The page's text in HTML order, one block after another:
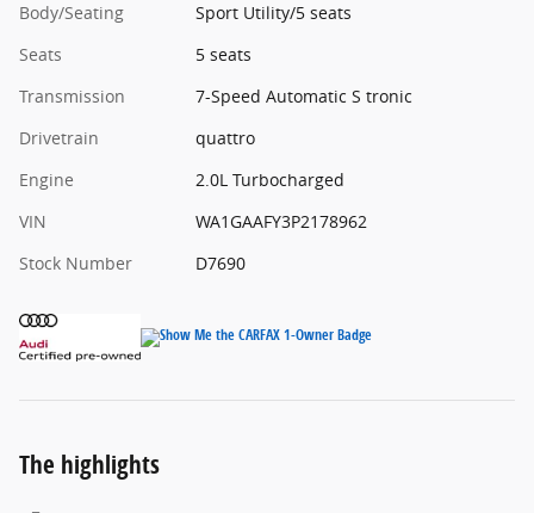
Body/Seating
Sport Utility/5 seats
Seats
5 seats
Transmission
7-Speed Automatic S tronic
Drivetrain
quattro
Engine
2.0L Turbocharged
VIN
WA1GAAFY3P2178962
Stock Number
D7690
The highlights